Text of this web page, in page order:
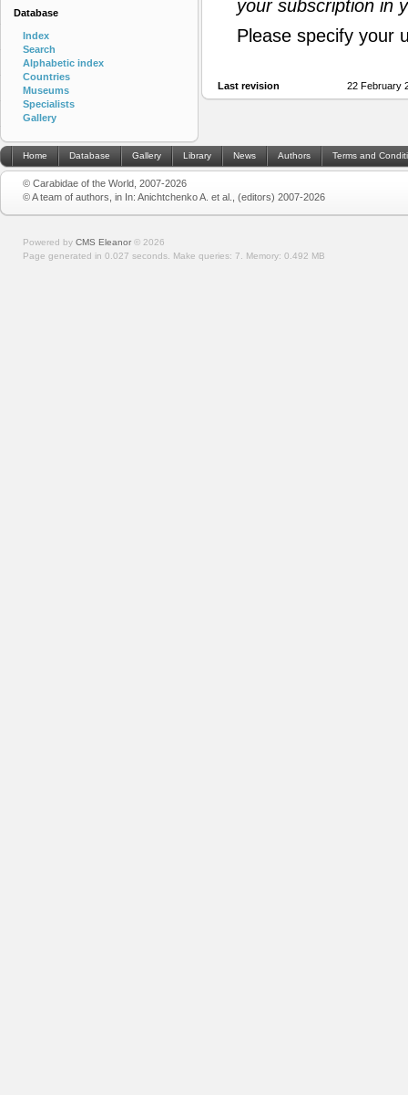
your subscription in
Please specify your
Last revision 22 February
Database
Index
Search
Alphabetic index
Countries
Museums
Specialists
Gallery
Home Database Gallery Library News Authors Terms and
© Carabidae of the World, 2007-2026
© A team of authors, in In: Anichtchenko A. et al., (editors) 2007-2026
Powered by CMS Eleanor © 2026
Page generated in 0.027 seconds. Make queries: 7. Memory: 0.492 MB